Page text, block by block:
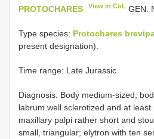
PROTOCHARES View in CoL GEN.
Type species: Protochares
present designation).
Time range: Late Jurassic.
Diagnosis: Body medium-sized;
labrum well sclerotized and at least
maxillary palpi rather short and
small, triangular; elytron with ten